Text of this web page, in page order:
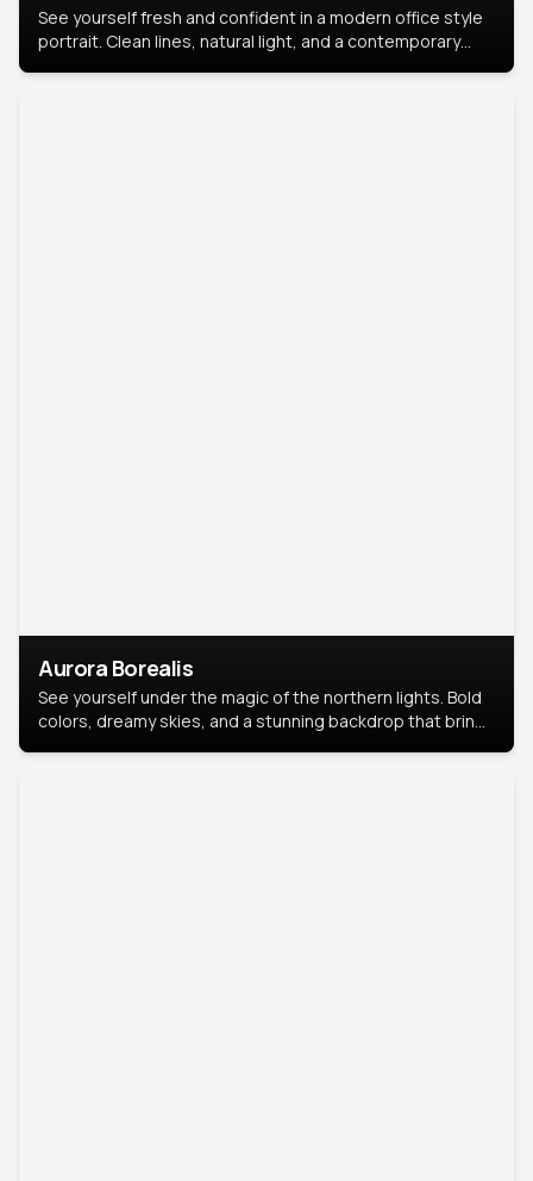
See yourself fresh and confident in a modern office style
portrait. Clean lines, natural light, and a contemporary
Aurora Borealis
See yourself under the magic of the northern lights. Bold
colors, dreamy skies, and a stunning backdrop that brings